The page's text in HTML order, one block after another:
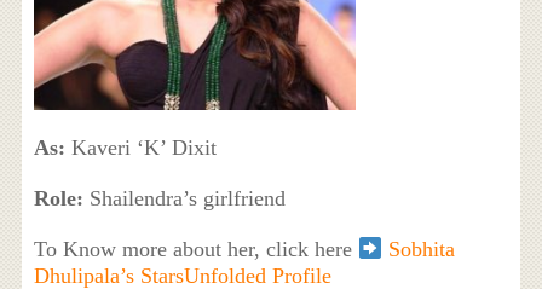
As: Kaveri ‘K’ Dixit
Role: Shailendra’s girlfriend
To Know more about her, click here
Sobhita
Dhulipala’s StarsUnfolded Profile